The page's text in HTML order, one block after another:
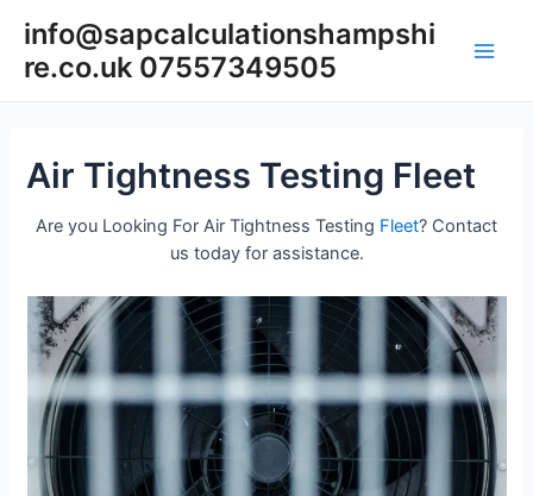
content
info@sapcalculationshampshi
re.co.uk 07557349505
Air Tightness Testing Fleet
Are you Looking For Air Tightness Testing Fleet? Contact
us today for assistance.